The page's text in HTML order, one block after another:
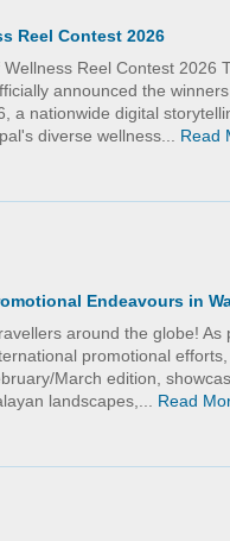
Reel Contest 2026
Reel Contest 2026
announced the
a nationwide digital
diverse wellness... Read
Endeavours in
around the globe! As
promotional
March edition,
landscapes,... Read